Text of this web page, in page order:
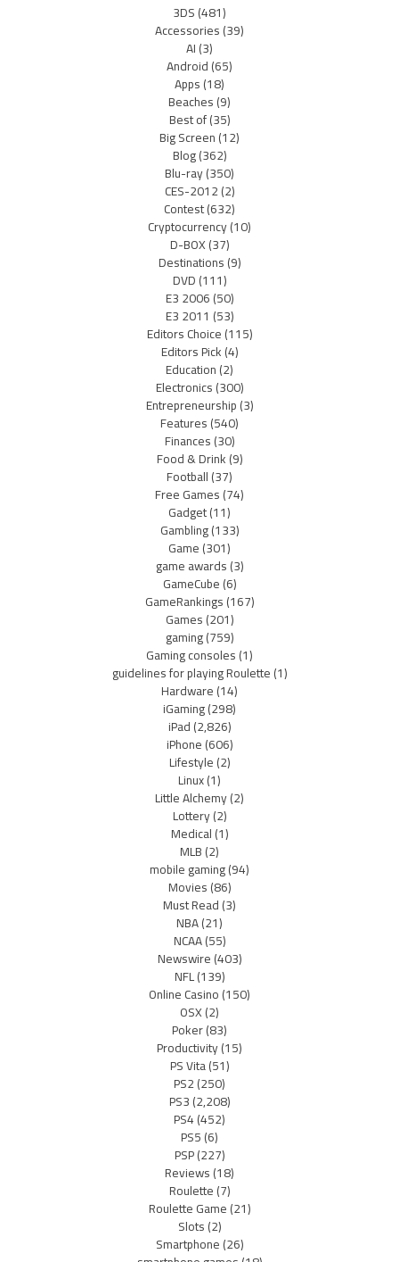
3DS(481)
Accessories(39)
AI(3)
Android(65)
Apps(18)
Beaches(9)
Best of(35)
Big Screen(12)
Blog(362)
Blu-ray(350)
CES-2012(2)
Contest(632)
Cryptocurrency(10)
D-BOX(37)
Destinations(9)
DVD(111)
E3 2006(50)
E3 2011 (53)
Editors Choice(115)
Editors Pick(4)
Education(2)
Electronics(300)
Entrepreneurship(3)
Features(540)
Finances(30)
Food & Drink(9)
Football(37)
Free Games(74)
Gadget(11)
Gambling(133)
Game(301)
game awards(3)
GameCube(6)
GameRankings(167)
Games(201)
gaming(759)
Gaming consoles(1)
guidelines for playing Roulette(1)
Hardware(14)
iGaming(298)
iPad(2,826)
iPhone(606)
Lifestyle(2)
Linux(1)
Little Alchemy(2)
Lottery(2)
Medical(1)
MLB(2)
mobile gaming(94)
Movies(86)
Must Read(3)
NBA(21)
NCAA(55)
Newswire(403)
NFL(139)
Online Casino(150)
OSX(2)
Poker(83)
Productivity(15)
PS Vita(51)
PS2(250)
PS3(2,208)
PS4(452)
PS5(6)
PSP(227)
Reviews(18)
Roulette(7)
Roulette Game(21)
Slots(2)
Smartphone(26)